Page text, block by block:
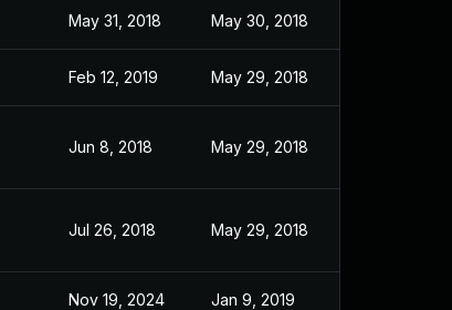
May 31, 2018 May 30, 2018
Feb 12, 2019 May 29, 2018
Jun 8, 2018 May 29, 2018
Jul 26, 2018 May 29, 2018
Nov 19, 2024 Jan 9, 2019